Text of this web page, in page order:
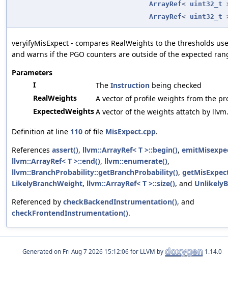
ArrayRef< uint32_t
ArrayRef< uint32_t
veryifyMisExpect - compares RealWeights to the thresholds
and warns if the PGO counters are outside of the expected
Parameters
I
The Instruction being checked
RealWeights
A vector of profile weights from the
ExpectedWeightsA vector of the weights attatch by
Definition at line 110 of file MisExpect.cpp.
References assert(), llvm::ArrayRef< T >::begin(),
llvm::ArrayRef< T >::end(), llvm::enumerate(),
llvm::BranchProbability::getBranchProbability(),
LikelyBranchWeight, llvm::ArrayRef< T >::size(), and
Referenced by checkBackendInstrumentation(), and
checkFrontendInstrumentation().
Generated on for LLVM by 1.14.0